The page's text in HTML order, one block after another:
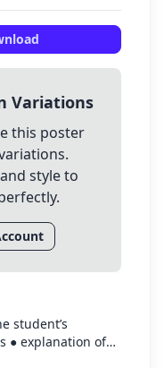
Variations
this poster
style to
student’s
● explanation of
subculture in 50